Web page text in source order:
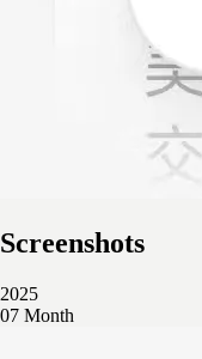
Screenshots
2025
07 Month